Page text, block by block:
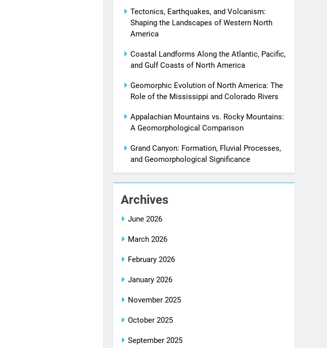
Tectonics, Earthquakes, and Volcanism:
Shaping the Landscapes of Western North
America
Coastal Landforms Along the Atlantic, Pacific,
and Gulf Coasts of North America
Geomorphic Evolution of North America: The
Role of the Mississippi and Colorado Rivers
Appalachian Mountains vs. Rocky Mountains:
A Geomorphological Comparison
Grand Canyon: Formation, Fluvial Processes,
and Geomorphological Significance
Archives
June 2026
March 2026
February 2026
January 2026
November 2025
October 2025
September 2025